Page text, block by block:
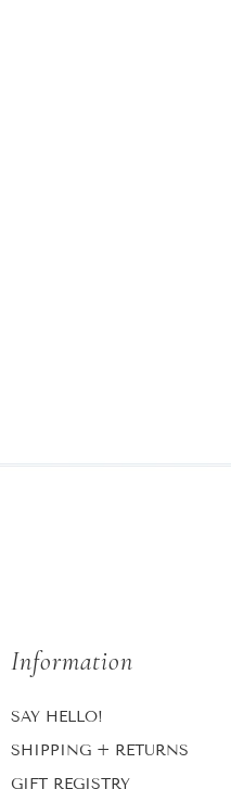
Information
SAY HELLO!
SHIPPING + RETURNS
GIFT REGISTRY